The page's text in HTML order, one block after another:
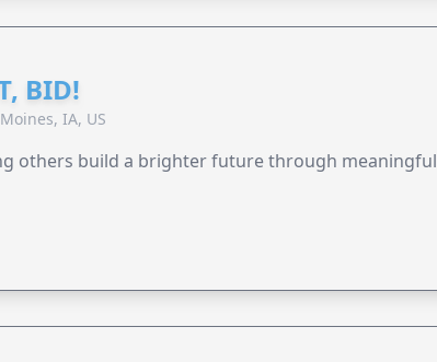
BID!
IA, US
others build a brighter future through meaningful